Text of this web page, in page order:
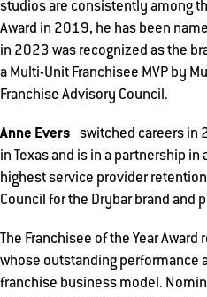
studios are consistently among
Award in 2019, he has been
in 2023 was recognized as the
a Multi-Unit Franchisee MVP by
Franchise Advisory Council.
Anne Evers switched careers in
in Texas and is in a partnership
highest service provider
Council for the Drybar brand and
The Franchisee of the Year
whose outstanding performance
franchise business model.